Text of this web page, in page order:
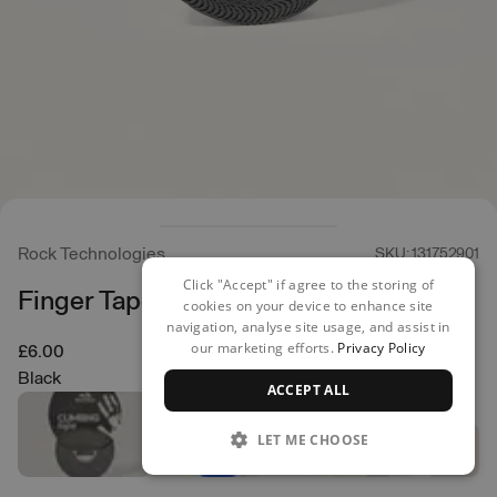
Rock Technologies SKU: 131752901
Finger Tape - 2.50cm
£6.00
Black
Click "Accept" if agree to the storing of
cookies on your device to enhance site
navigation, analyse site usage, and assist in
our marketing efforts. Privacy Policy
ACCEPT ALL
LET ME CHOOSE